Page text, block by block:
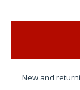
New and